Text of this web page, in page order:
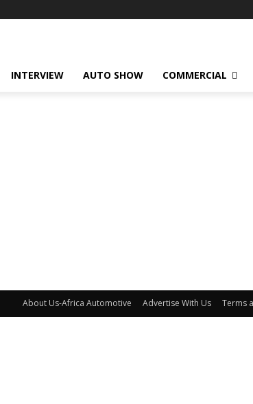
INTERVIEW AUTO SHOW COMMERCIAL
About Us-Africa Automotive Advertise With Us Terms